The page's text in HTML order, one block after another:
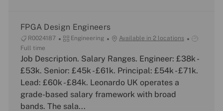
FPGA Design Engineers
J
o
b
I
R0024187
C
t
r
y
Engineering Available in 2 locations
J
b
T
Full time
Job Description. Salary Ranges. Engineer: £38k -
£53k. Senior: £45k - £61k. Principal: £54k - £71k.
Lead: £60k - £84k. Leonardo UK operates a
grade-based salary framework with broad
bands. The sala...